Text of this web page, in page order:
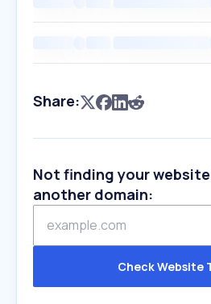
Share:
Not finding your
another domain:
Check Website